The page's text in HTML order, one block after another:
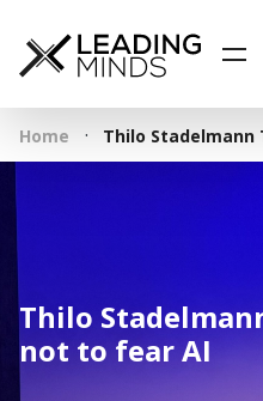
Home · Thilo Stadelmann
Thilo
not to fear AI